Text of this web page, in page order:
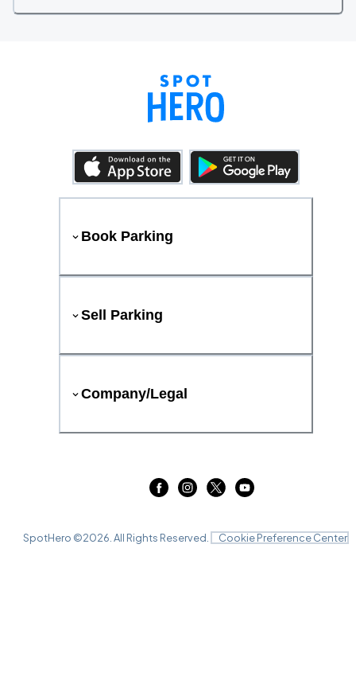
Book Parking
Sell Parking
Company/Legal
SpotHero ©2026 . All Rights Reserved. Cookie Preference Center